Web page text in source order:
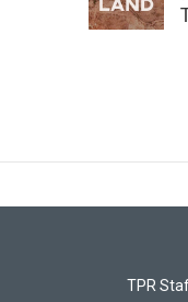
TPR